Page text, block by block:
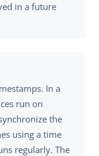
in a future
In a
run on
the
using a time
regularly. The